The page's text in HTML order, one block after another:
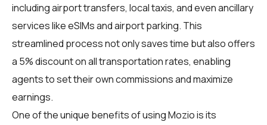
including airport transfers, local taxis, and even ancillary
services like eSIMs and airport parking. This
streamlined process not only saves time but also offers
a 5% discount on all transportation rates, enabling
agents to set their own commissions and maximize
earnings.
One of the unique benefits of using Mozio is its